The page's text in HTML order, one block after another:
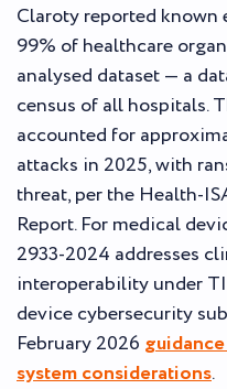
Claroty reported
99% of healthcare
analysed dataset — a
census of all hospitals.
accounted for
attacks in 2025, with
threat, per the Health-
Report. For medical
2933-2024 addresses
interoperability under
device cybersecurity
February 2026
system considerations.